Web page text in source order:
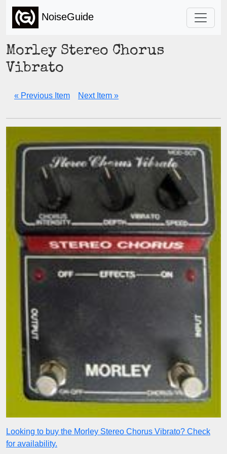
NoiseGuide
Morley Stereo Chorus
Vibrato
« Previous Item Next Item »
Looking to buy the Morley Stereo Chorus Vibrato? Check
for availability.